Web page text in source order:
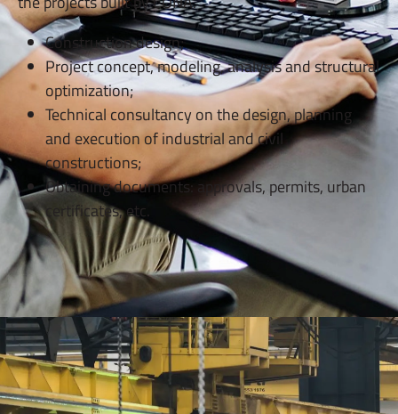
Construction design;
Project concept, modeling, analysis and structural
optimization;
Technical consultancy on the design, planning
and execution of industrial and civil
constructions;
Obtaining documents: approvals, permits, urban
certificates, etc.